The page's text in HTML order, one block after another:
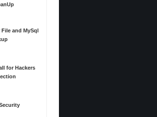
File and MySql
for Hackers